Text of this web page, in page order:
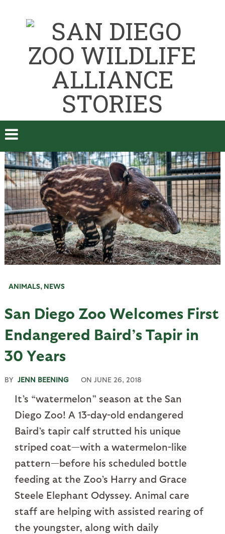
ANIMALS, NEWS
San Diego Zoo Welcomes First
Endangered Baird’s Tapir in
30 Years
BY JENN BEENING ON JUNE 26, 2018
It’s “watermelon” season at the San
Diego Zoo! A 13-day-old endangered
Baird’s tapir calf strutted his unique
striped coat—with a watermelon-like
pattern—before his scheduled bottle
feeding at the Zoo’s Harry and Grace
Steele Elephant Odyssey. Animal care
staff are helping with assisted rearing of
the youngster, along with daily